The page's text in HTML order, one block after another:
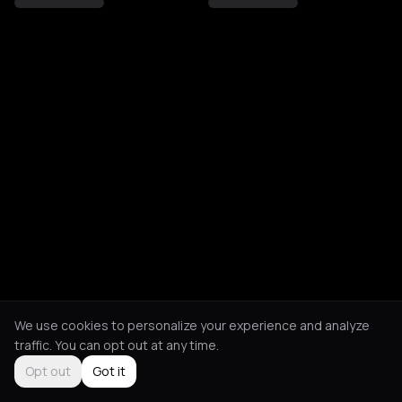
We use cookies to personalize your experience and analyze
traffic. You can opt out at any time.
Opt out
Got it